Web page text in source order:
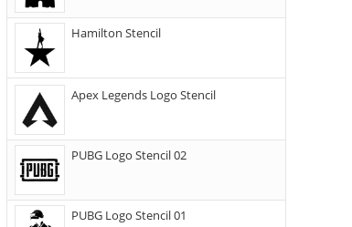
Hamilton Stencil
Apex Legends Logo Stencil
PUBG Logo Stencil 02
PUBG Logo Stencil 01